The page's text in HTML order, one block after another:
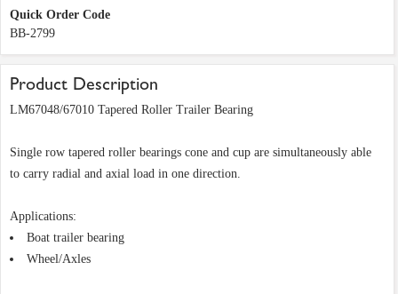
Quick Order Code
BB-2799
Product Description
LM67048/67010 Tapered Roller Trailer Bearing
Single row tapered roller bearings cone and cup are simultaneously able
to carry radial and axial load in one direction.
Applications:
Boat trailer bearing
Wheel/Axles